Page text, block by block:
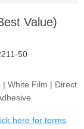
Value)
50
White Film | Direct
here for terms